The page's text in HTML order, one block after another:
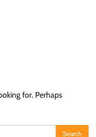
for. Perhaps